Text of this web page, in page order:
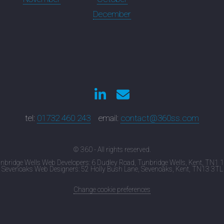
December
tel: 01732 460 243 email: contact@360ss.com
© 360 - All rights reserved.
Wells Web Developers: 6 Dudley Road, Tunbridge Wells, Kent, TN1
Sevenoaks Web Designers: 52 Holly Bush Lane, Sevenoaks, Kent, TN13 3TL
Change cookie preferences